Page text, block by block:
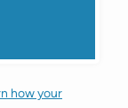
how your